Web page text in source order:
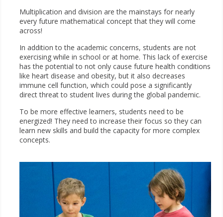
Multiplication and division are the mainstays for nearly
every future mathematical concept that they will come
across!
In addition to the academic concerns, students are not
exercising while in school or at home. This lack of exercise
has the potential to not only cause future health conditions
like heart disease and obesity, but it also decreases
immune cell function, which could pose a significantly
direct threat to student lives during the global pandemic.
To be more effective learners, students need to be
energized! They need to increase their focus so they can
learn new skills and build the capacity for more complex
concepts.